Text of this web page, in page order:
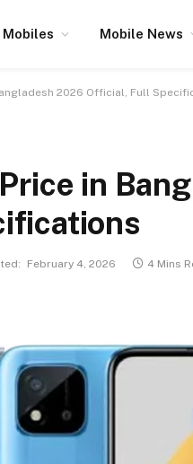
Mobiles Mobile News
2026 Official, Full
in
February 4, 2026 4 Mins